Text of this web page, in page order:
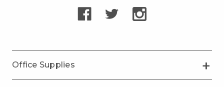
Office Supplies